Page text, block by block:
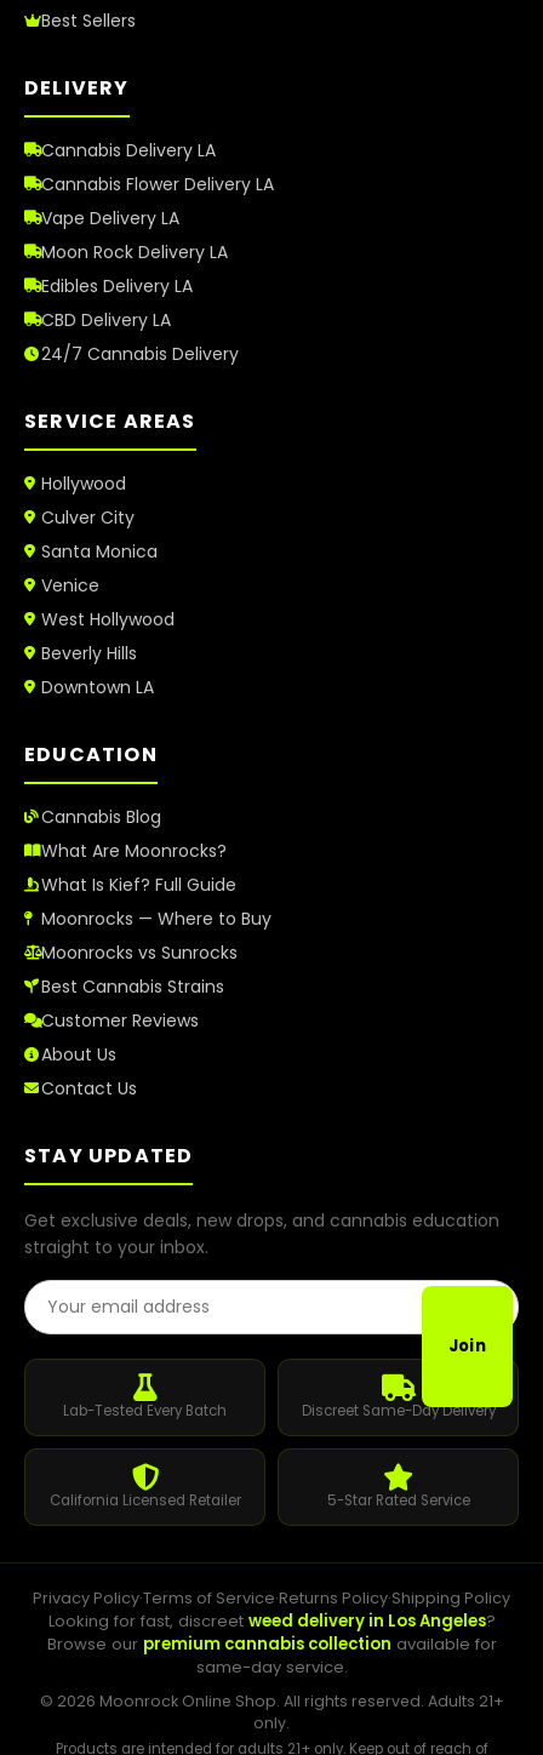
Best Sellers
DELIVERY
Cannabis Delivery LA
Cannabis Flower Delivery LA
Vape Delivery LA
Moon Rock Delivery LA
Edibles Delivery LA
CBD Delivery LA
24/7 Cannabis Delivery
SERVICE AREAS
Hollywood
Culver City
Santa Monica
Venice
West Hollywood
Beverly Hills
Downtown LA
EDUCATION
Cannabis Blog
What Are Moonrocks?
What Is Kief? Full Guide
Moonrocks — Where to Buy
Moonrocks vs Sunrocks
Best Cannabis Strains
Customer Reviews
About Us
Contact Us
STAY UPDATED
Get exclusive deals, new drops, and cannabis education
straight to your inbox.
Email Address
Join
Lab-Tested Every Batch Discreet Same-Day Delivery
California Licensed Retailer 5-Star Rated Service
Privacy Policy·Terms of Service·Returns Policy·Shipping Policy
Looking for fast, discreet weed delivery in Los Angeles?
Browse our premium cannabis collection available for
same-day service.
© 2026 Moonrock Online Shop. All rights reserved. Adults 21+
only.
Products are intended for adults 21+ only. Keep out of reach of